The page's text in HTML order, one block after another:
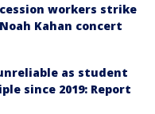
workers strike
Kahan concert
as student
since 2019: Report